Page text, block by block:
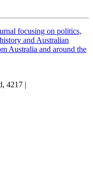
focusing on politics,
and Australian
Australia and around the
4217 |